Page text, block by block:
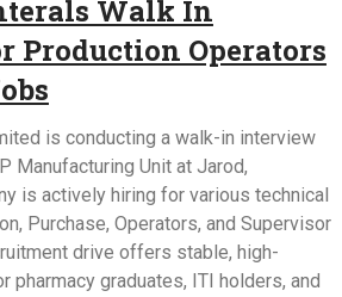
Walk In
Production Operators
is conducting a walk-in interview
Manufacturing Unit at Jarod,
is actively hiring for various technical
Purchase, Operators, and Supervisor
drive offers stable, high-
pharmacy graduates, ITI holders, and